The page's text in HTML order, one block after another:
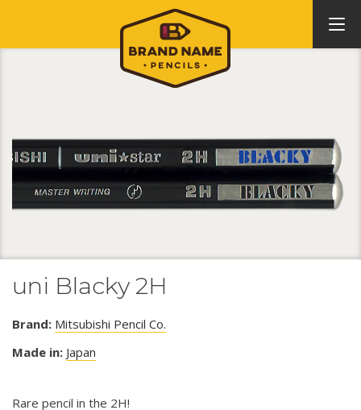
uni Blacky 2H
Brand: Mitsubishi Pencil Co.
Made in: Japan
Rare pencil in the 2H!